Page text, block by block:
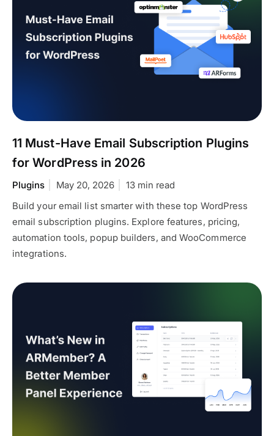
11 Must-Have Email Subscription Plugins
for WordPress in 2026
Plugins May 20, 2026
13 min read
Build your email list smarter with these top WordPress
email subscription plugins. Explore features, pricing,
automation tools, popup builders, and WooCommerce
integrations.